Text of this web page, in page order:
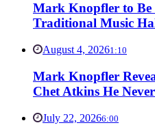
Mark Knopfler to Be
Traditional Music
August 4, 20261:10
Mark Knopfler
Chet Atkins He
July 22, 20266:00